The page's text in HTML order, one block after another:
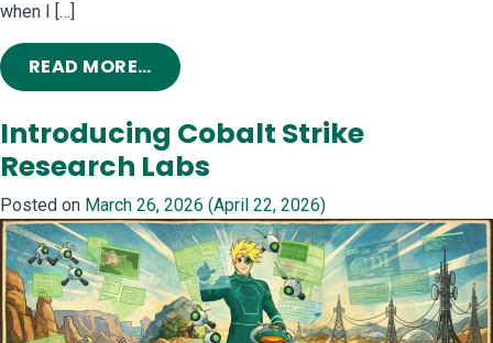
when I […]
READ MORE…FROM NEW MOUSE IN THE HOUSE:
Introducing Cobalt Strike
Research Labs
Posted on March 26, 2026 (April 22, 2026)